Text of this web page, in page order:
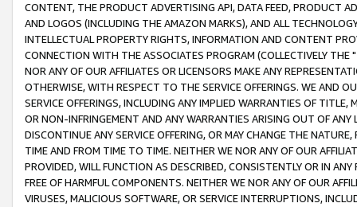
CONTENT, THE PRODUCT ADVERTISING API, DATA FEED, PRODUCT
AND LOGOS (INCLUDING THE AMAZON MARKS), AND ALL
INTELLECTUAL PROPERTY RIGHTS, INFORMATION AND CONTENT
CONNECTION WITH THE ASSOCIATES PROGRAM (COLLECTIVELY THE "
NOR ANY OF OUR AFFILIATES OR LICENSORS MAKE ANY
OTHERWISE, WITH RESPECT TO THE SERVICE OFFERINGS. WE AND
SERVICE OFFERINGS, INCLUDING ANY IMPLIED WARRANTIES OF
OR NON-INFRINGEMENT AND ANY WARRANTIES ARISING OUT OF ANY
DISCONTINUE ANY SERVICE OFFERING, OR MAY CHANGE THE
TIME AND FROM TIME TO TIME. NEITHER WE NOR ANY OF OUR
PROVIDED, WILL FUNCTION AS DESCRIBED, CONSISTENTLY OR IN
FREE OF HARMFUL COMPONENTS. NEITHER WE NOR ANY OF OUR
VIRUSES, MALICIOUS SOFTWARE, OR SERVICE INTERRUPTIONS,